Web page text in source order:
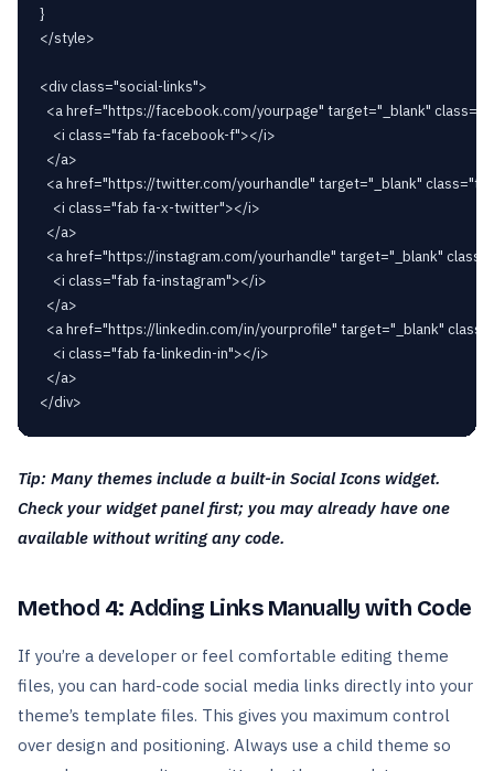
}
</style>
<div class="social-links">
<a href="https://facebook.com/yourpage" target="_blank"
    <i class="fab fa-facebook-f"></i>
  </a>
<a href="https://twitter.com/yourhandle" target="_blank"
    <i class="fab fa-x-twitter"></i>
  </a>
<a href="https://instagram.com/yourhandle" target="_blank"
    <i class="fab fa-instagram"></i>
  </a>
<a href="https://linkedin.com/in/yourprofile" target="_blank"
    <i class="fab fa-linkedin-in"></i>
  </a>
Tip: Many themes include a built-in Social Icons widget.
Check your widget panel first; you may already have one
available without writing any code.
Method 4: Adding Links Manually with Code
If you’re a developer or feel comfortable editing theme
files, you can hard-code social media links directly into your
theme’s template files. This gives you maximum control
over design and positioning. Always use a child theme so